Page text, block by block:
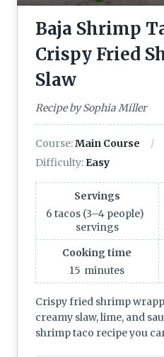
Baja Shrimp
Crispy Fried
Slaw
Recipe by Sophia Miller
Course:Main Course
Difficulty: Easy
Servings
6 tacos (3–4 people)
servings
Cooking time
15 minutes
Crispy fried shrimp
creamy slaw, lime, and
shrimp taco recipe you